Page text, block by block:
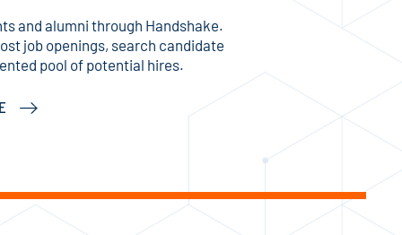
and alumni through Handshake.
job openings, search candidate
pool of potential hires.